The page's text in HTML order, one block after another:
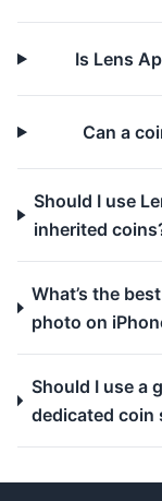
Is Lens
Can a
Should I use
inherited
What’s the
photo on
Should I use a
dedicated coin